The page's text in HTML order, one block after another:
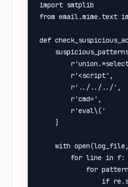
import smtplib
from email.mime.text
def
        r'<script',
        r'../../../',
        r'cmd=',
        r'eval\('
    ]
with
        for line in f:
for
if